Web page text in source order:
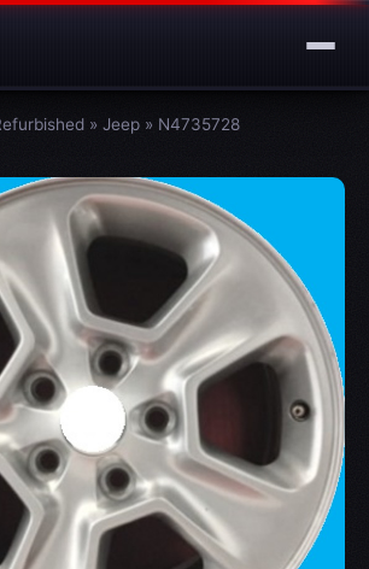
» Jeep » N4735728